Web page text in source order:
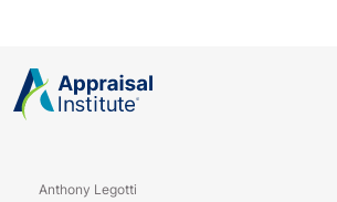
Anthony Legotti